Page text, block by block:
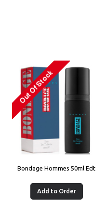
Bondage Hommes 50ml Edt
Add to Order